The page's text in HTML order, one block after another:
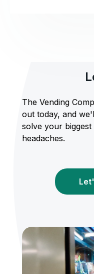
The Vending
out today, and
solve your
headaches.